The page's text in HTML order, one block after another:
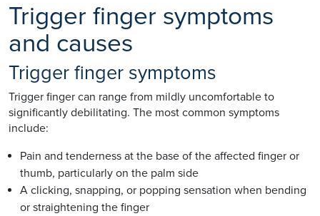
Trigger finger symptoms
and causes
Trigger finger symptoms
Trigger finger can range from mildly uncomfortable to
significantly debilitating. The most common symptoms
include:
Pain and tenderness at the base of the affected finger or
thumb, particularly on the palm side
A clicking, snapping, or popping sensation when bending
or straightening the finger